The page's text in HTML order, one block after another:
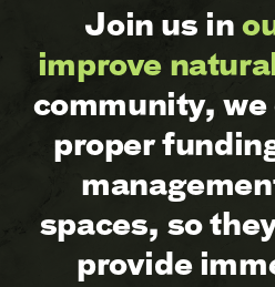
Join us in
improve
community,
proper
spaces, so
provide